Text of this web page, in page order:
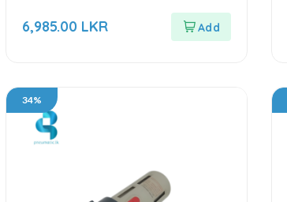
of
6,985.00 LKR
34%